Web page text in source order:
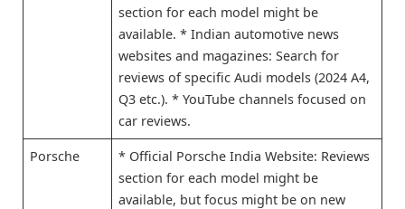
section for each model might be
available. * Indian automotive news
websites and magazines: Search for
reviews of specific Audi models (2024 A4,
Q3 etc.). * YouTube channels focused on
car reviews.
Porsche
* Official Porsche India Website: Reviews
section for each model might be
available, but focus might be on new